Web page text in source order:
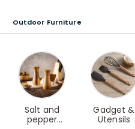
Outdoor Furniture
Salt and
pepper
Gadget &
Utensils